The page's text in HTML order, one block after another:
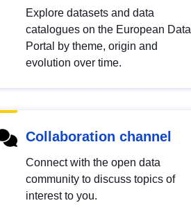
Explore datasets and data
catalogues on the European Data
Portal by theme, origin and
evolution over time.
Collaboration channel
Connect with the open data
community to discuss topics of
interest to you.